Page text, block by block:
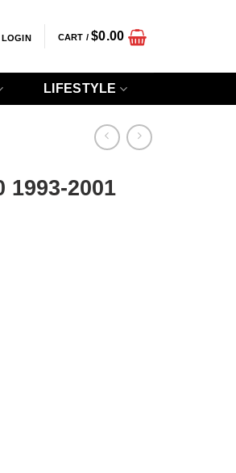
LOGIN CART /$0.00
LIFESTYLE
1993-2001